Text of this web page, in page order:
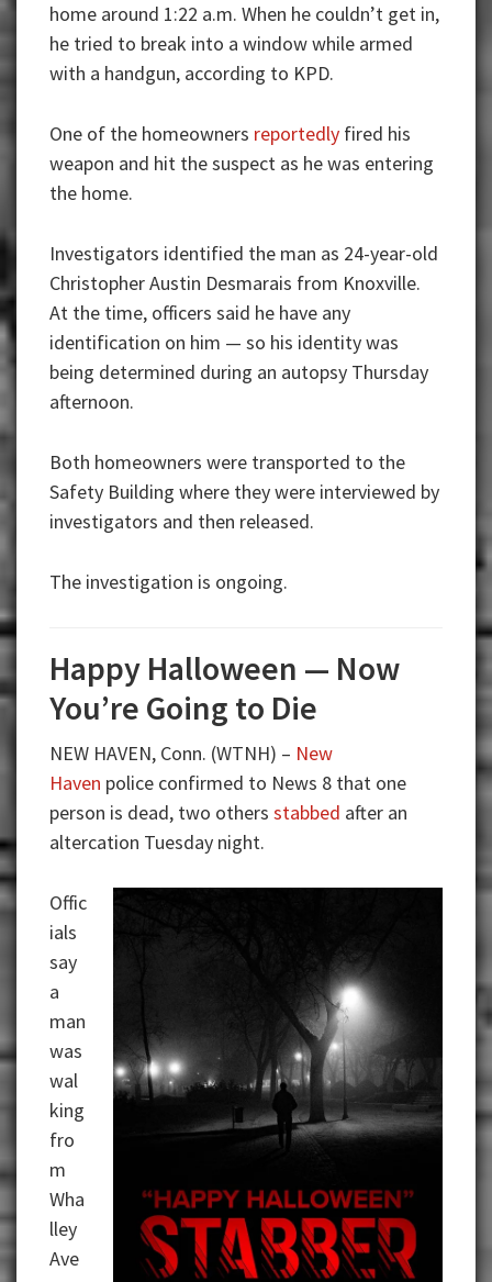
home around 1:22 a.m. When he couldn’t get in,
he tried to break into a window while armed
with a handgun, according to KPD.
One of the homeowners reportedly fired his
weapon and hit the suspect as he was entering
the home.
Investigators identified the man as 24-year-old
Christopher Austin Desmarais from Knoxville.
At the time, officers said he have any
identification on him — so his identity was
being determined during an autopsy Thursday
afternoon.
Both homeowners were transported to the
Safety Building where they were interviewed by
investigators and then released.
The investigation is ongoing.
Happy Halloween — Now
You’re Going to Die
NEW HAVEN, Conn. (WTNH) – New
Haven police confirmed to News 8 that one
person is dead, two others stabbed after an
altercation Tuesday night.
Offic
ials
say
a
man
was
wal
king
fro
m
Wha
lley
Ave